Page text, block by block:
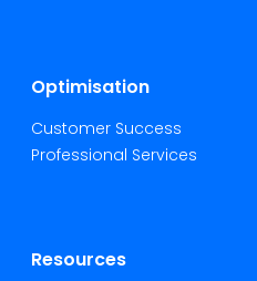
Optimisation
Customer Success
Professional Services
Resources